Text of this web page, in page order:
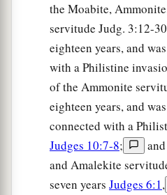
the Moabite,
servitude Judg. 3:12-
eighteen years, and
with a Philistine
of the Ammonite
eighteen years, and
connected with a
Judges 10:7-8;
and Amalekite
seven years Judges 6:1,